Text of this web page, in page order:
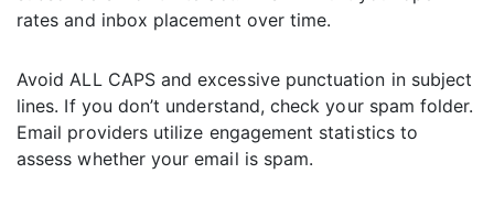
rates and inbox placement over time.
Avoid ALL CAPS and excessive punctuation in subject
lines. If you don’t understand, check your spam folder.
Email providers utilize engagement statistics to
assess whether your email is spam.